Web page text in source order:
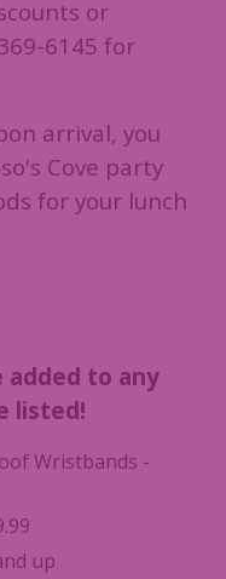
or
6145 for
arrival, you
Cove party
for your lunch
added to any
listed!
Wristbands -
up